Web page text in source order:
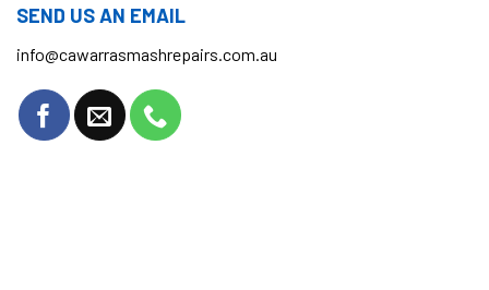
SEND US AN EMAIL
info@cawarrasmashrepairs.com.au